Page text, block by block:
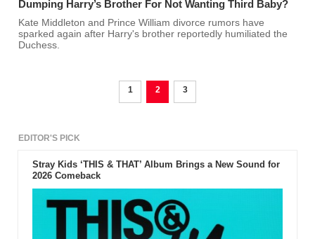
Dumping Harry’s Brother For Not Wanting Third Baby?
Kate Middleton and Prince William divorce rumors have
sparked again after Harry's brother reportedly humiliated the
Duchess.
1 2 3
EDITOR'S PICK
Stray Kids ‘THIS & THAT’ Album Brings a New Sound for
2026 Comeback